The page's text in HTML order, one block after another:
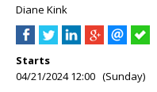
Diane Kink
Starts
04/21/2024 12:00 (Sunday)